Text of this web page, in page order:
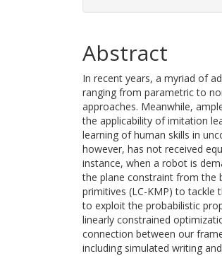
Abstract
In recent years, a myriad of
ranging from parametric to
approaches. Meanwhile,
the applicability of imitation
learning of human skills in
however, has not received
instance, when a robot is
the plane constraint from the
primitives (LC-KMP) to tackle
to exploit the probabilistic
linearly constrained
connection between our
including simulated writing